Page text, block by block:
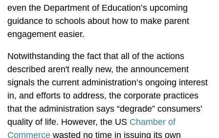
even the Department of Education’s upcoming
guidance to schools about how to make parent
engagement easier.
Notwithstanding the fact that all of the actions
described aren't really new, the announcement
signals the current administration’s ongoing interest
in, and efforts to address, the corporate practices
that the administration says “degrade” consumers’
quality of life. However, the US Chamber of
Commerce wasted no time in issuing its own